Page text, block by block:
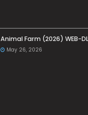
Animal Farm (2026) WEB-
May 26, 2026